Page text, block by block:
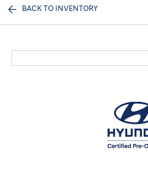
BACK TO INVENTORY